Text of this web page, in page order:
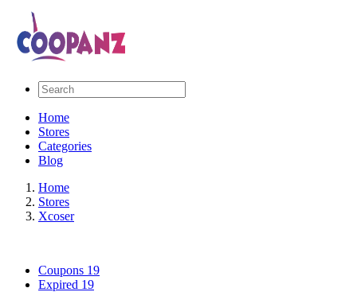
Home
Stores
Categories
Blog
Home
Stores
Xcoser
Coupons 19
Expired 19